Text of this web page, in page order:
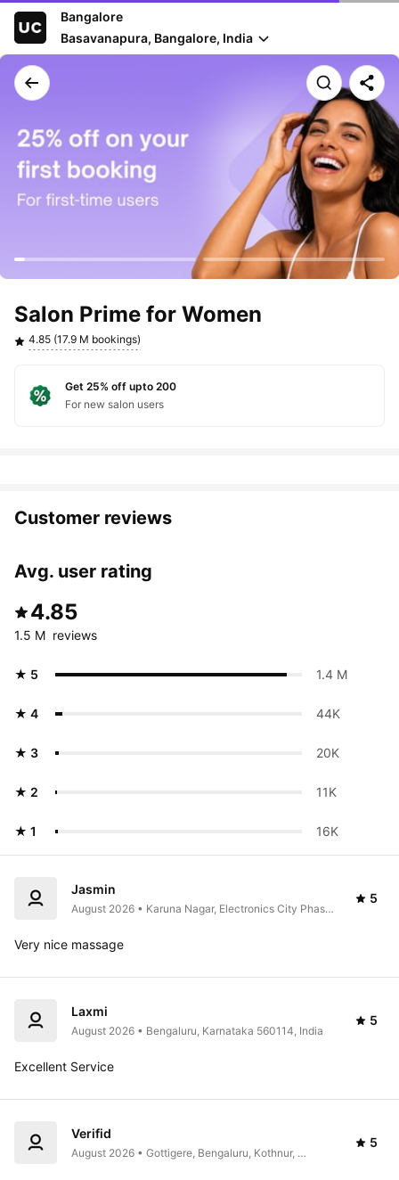
Bangalore
Basavanapura, Bangalore, India
Salon Prime for Women
4.85 (17.9 M bookings)
Get 25% off upto 200
For new salon users
Customer reviews
Avg. user rating
4.85
1.5 M  reviews
★ 5
★ 4
★ 3
★ 2
★ 1
Jasmin
August 2026 • Karuna Nagar, Electronics City Phase
5
Very nice massage
Laxmi
August 2026 • Bengaluru, Karnataka 560114, India
5
Excellent Service
Verifid
August 2026 • Gottigere, Bengaluru, Kothnur,
5